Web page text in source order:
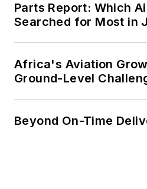
Parts Report: Which
Searched for Most in
Africa's Aviation
Ground-Level
Beyond On-Time